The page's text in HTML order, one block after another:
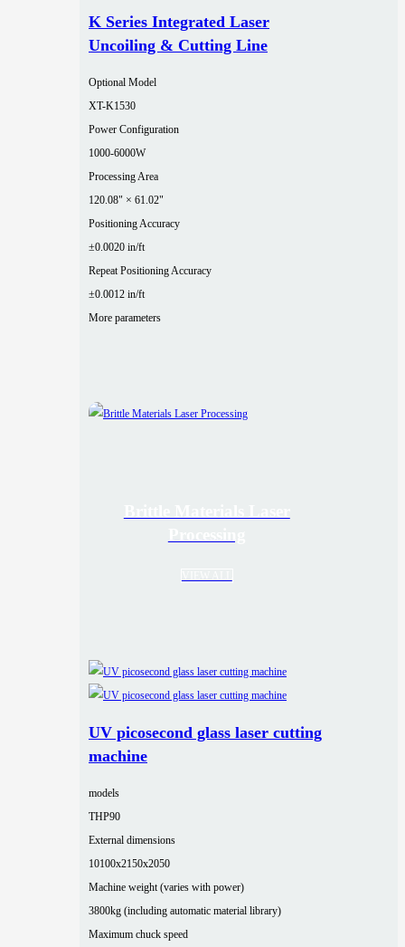
K Series Integrated Laser
Uncoiling & Cutting Line
Optional Model
XT-K1530
Power Configuration
1000-6000W
Processing Area
120.08" × 61.02"
Positioning Accuracy
±0.0020 in/ft
Repeat Positioning Accuracy
±0.0012 in/ft
More parameters
UV picosecond glass laser cutting
machine
models
THP90
External dimensions
10100x2150x2050
Machine weight (varies with power)
3800kg (including automatic material library)
Maximum chuck speed